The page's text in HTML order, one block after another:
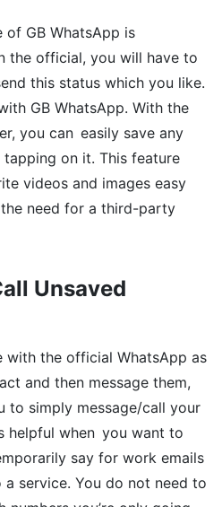
of GB WhatsApp is
the official, you will have to
this status which you like.
GB WhatsApp. With the
you can easily save any
on it. This feature
videos and images easy
need for a third-party
Unsaved
with the official WhatsApp as
and then message them,
to simply message/call your
helpful when you want to
say for work emails
service. You do not need to